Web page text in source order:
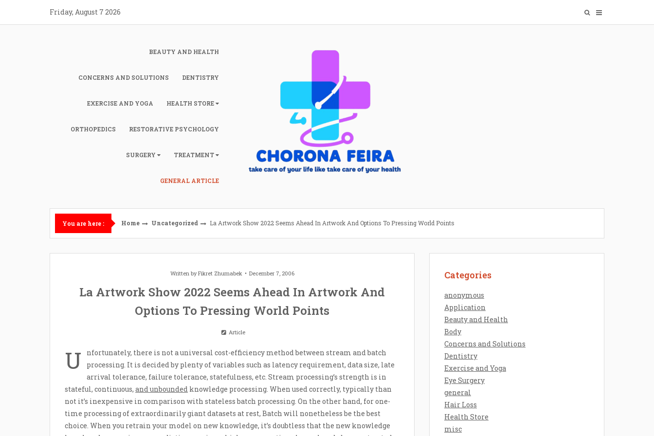
content
Friday, August 7 2026
BEAUTY AND HEALTH
CONCERNS AND SOLUTIONS DENTISTRY
EXERCISE AND YOGA HEALTH STORE
ORTHOPEDICS RESTORATIVE PSYCHOLOGY
SURGERY TREATMENT
GENERAL ARTICLE
You are here : Home Uncategorized La Artwork Show 2022 Seems Ahead In Artwork And Options To Pressing World Points
Written byFikret Zhumabek December 7, 2006
La Artwork Show 2022 Seems Ahead In Artwork And
Options To Pressing World Points
Article
U
nfortunately, there is not a universal cost-efficiency method between stream and batch
processing. It is decided by plenty of variables such as latency requirement, data size, late
arrival tolerance, failure tolerance, statefulness, etc. Stream processing’s strength is in
stateful, continuous, and unbounded knowledge processing. When used correctly, typically than
not it’s inexpensive in comparison with stateless batch processing. On the other hand, for one-
time processing of extraordinarily giant datasets at rest, Batch will nonetheless be the best
choice. When you retrain your model on new knowledge, it’s doubtless that the new knowledge
Categories
anonymous
Application
Beauty and Health
Body
Concerns and Solutions
Dentistry
Exercise and Yoga
Eye Surgery
general
Hair Loss
Health Store
misc